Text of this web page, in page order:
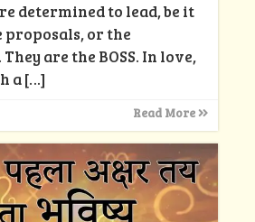
determined to lead, be it
proposals, or the
are the BOSS. In love,
a[…]
Read More